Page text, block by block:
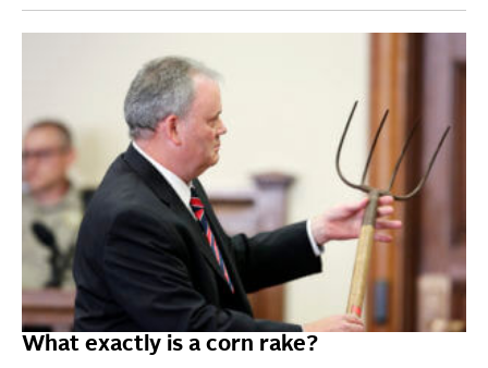
What exactly is a corn rake?